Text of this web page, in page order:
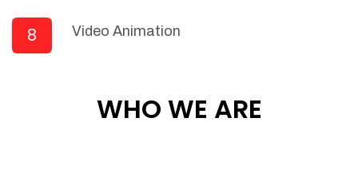
WHO WE ARE
8 Video Animation